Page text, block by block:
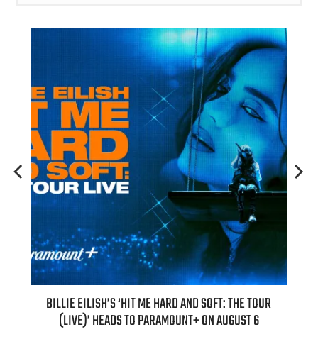
BILLIE EILISH’S ‘HIT ME HARD AND SOFT: THE TOUR
(LIVE)’ HEADS TO PARAMOUNT+ ON AUGUST 6